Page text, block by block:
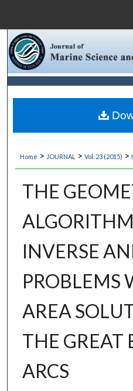
Browse
My
Digital
Home > JOURNAL > Vol. 23 (2015) >
THE
INVERSE
PROBLEMS
AREA
THE GREAT
ARCS